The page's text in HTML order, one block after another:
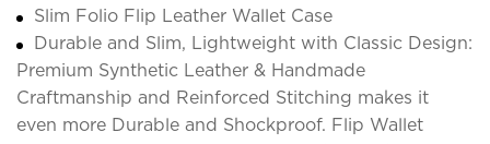
Slim Folio Flip Leather Wallet Case
Durable and Slim, Lightweight with Classic Design:
Premium Synthetic Leather & Handmade
Craftmanship and Reinforced Stitching makes it
even more Durable and Shockproof. Flip Wallet